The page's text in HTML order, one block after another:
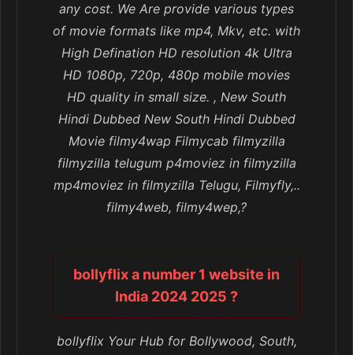
any cost. We Are provide various types
of movie formats like mp4, Mkv, etc. with
High Defination HD resolution 4k Ultra
HD 1080p, 720p, 480p mobile movies
HD quality in small size. , New South
Hindi Dubbed New South Hindi Dubbed
Movie filmy4wap Filmycab filmyzilla
filmyzilla telugum p4moviez in filmyzilla
mp4moviez in filmyzilla Telugu, Filmyfly,..
filmy4web, filmy4wep,?
bollyflix a number 1 website in
India 2024 2025 ?
bollyflix Your Hub for Bollywood, South,